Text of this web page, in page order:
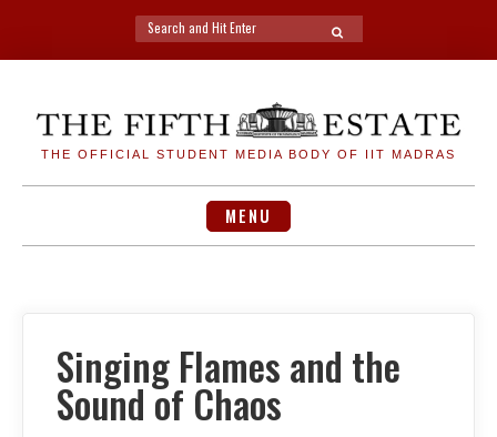
Search
for:
SEARCH
THE OFFICIAL STUDENT MEDIA BODY OF IIT MADRAS
MENU
Singing Flames and the
Sound of Chaos